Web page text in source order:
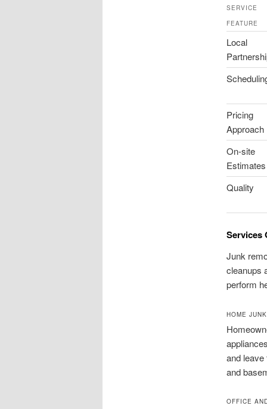
SERVICE
FEATURE
Local
Pricing
Approach
On-site
Estimates
Quality
Services
Junk
cleanups
perform
HOME
and
and
OFFICE